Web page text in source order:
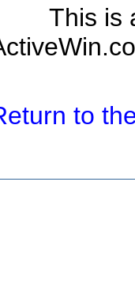
This is
to